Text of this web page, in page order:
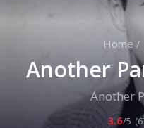
Home /
Another
Another
3.6/5